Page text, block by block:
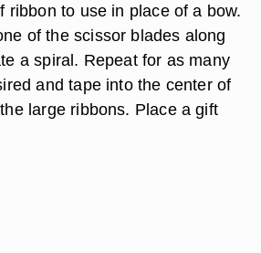
ribbon to use in place of a bow.
of the scissor blades along
a spiral. Repeat for as many
and tape into the center of
large ribbons. Place a gift